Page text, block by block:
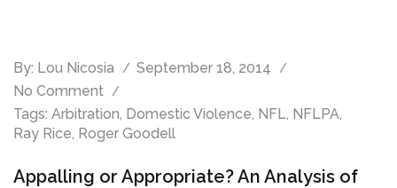
By: Lou Nicosia
September 18, 2014
No Comment
Tags: Arbitration, Domestic Violence, NFL, NFLPA,
Ray Rice, Roger Goodell
Appalling or Appropriate? An Analysis of